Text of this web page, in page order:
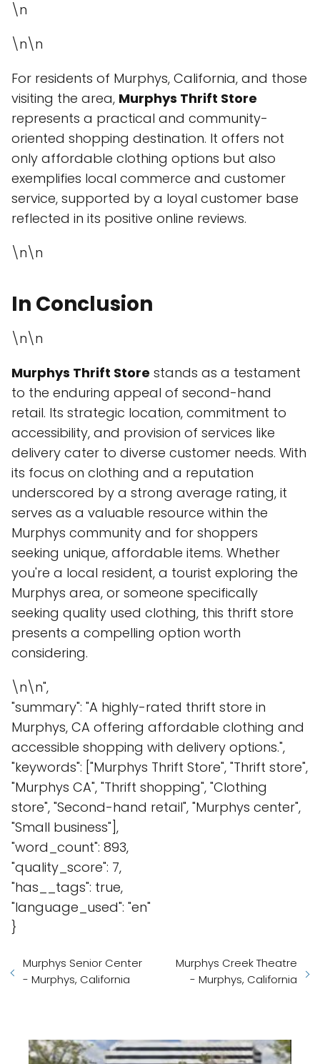
\n
\n\n
For residents of Murphys, California, and those
visiting the area, Murphys Thrift Store
represents a practical and community-
oriented shopping destination. It offers not
only affordable clothing options but also
exemplifies local commerce and customer
service, supported by a loyal customer base
reflected in its positive online reviews.
\n\n
In Conclusion
\n\n
Murphys Thrift Store stands as a testament
to the enduring appeal of second-hand
retail. Its strategic location, commitment to
accessibility, and provision of services like
delivery cater to diverse customer needs. With
its focus on clothing and a reputation
underscored by a strong average rating, it
serves as a valuable resource within the
Murphys community and for shoppers
seeking unique, affordable items. Whether
you're a local resident, a tourist exploring the
Murphys area, or someone specifically
seeking quality used clothing, this thrift store
presents a compelling option worth
considering.
\n\n",
"summary": "A highly-rated thrift store in
Murphys, CA offering affordable clothing and
accessible shopping with delivery options.",
"keywords": ["Murphys Thrift Store", "Thrift store",
"Murphys CA", "Thrift shopping", "Clothing
store", "Second-hand retail", "Murphys center",
"Small business"],
"word_count": 893,
"quality_score": 7,
"has__tags": true,
"language_used": "en"
}
Murphys Senior Center
- Murphys, California
Murphys Creek Theatre
- Murphys, California